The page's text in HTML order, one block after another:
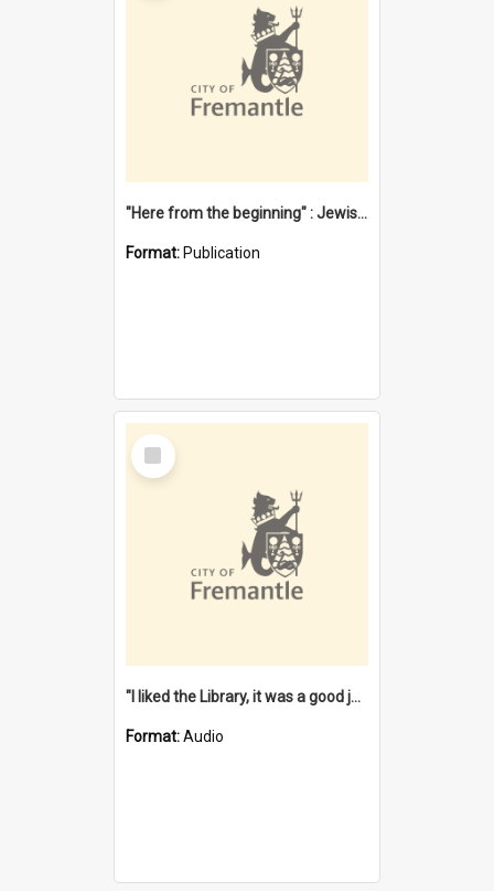
"Here from the beginning" : Jewish community life in early Fremantle
Format: Publication
Select
Item
"I liked the Library, it was a good job" [oral history] / / interviewer: Margaret Howroyd
Format:Audio